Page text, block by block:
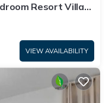
Resort Villa
Course
VIEW AVAILABILITY